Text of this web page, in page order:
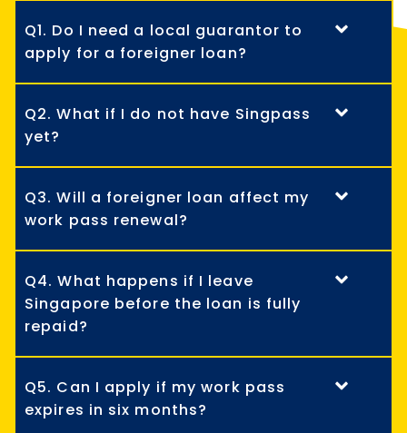
Q1. Do I need a local guarantor to
apply for a foreigner loan?
Q2. What if I do not have Singpass
yet?
Q3. Will a foreigner loan affect my
work pass renewal?
Q4. What happens if I leave
Singapore before the loan is fully
repaid?
Q5. Can I apply if my work pass
expires in six months?